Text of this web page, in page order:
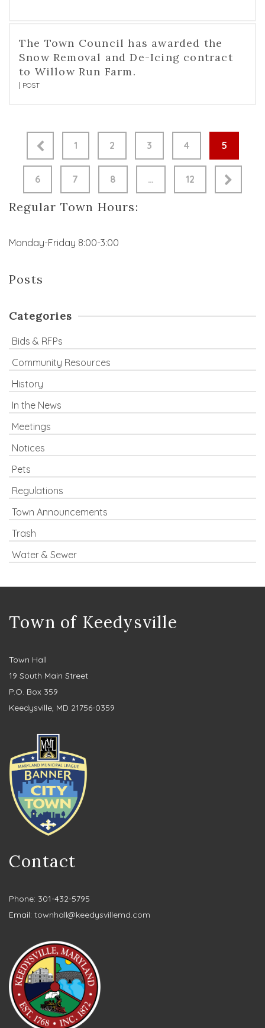
The Town Council has awarded the
Snow Removal and De-Icing contract
to Willow Run Farm.
POST
1 2 3 4 5
6 7 8 … 12
Regular Town Hours:
Monday-Friday 8:00-3:00
Posts
Categories
Bids & RFPs
Community Resources
History
In the News
Meetings
Notices
Pets
Regulations
Town Announcements
Trash
Water & Sewer
Town of Keedysville
Town Hall
19 South Main Street
P.O. Box 359
Keedysville, MD 21756-0359
Contact
Phone: 301-432-5795
Email: townhall@keedysvillemd.com